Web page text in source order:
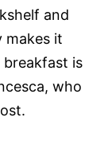
and
makes it
breakfast is
who